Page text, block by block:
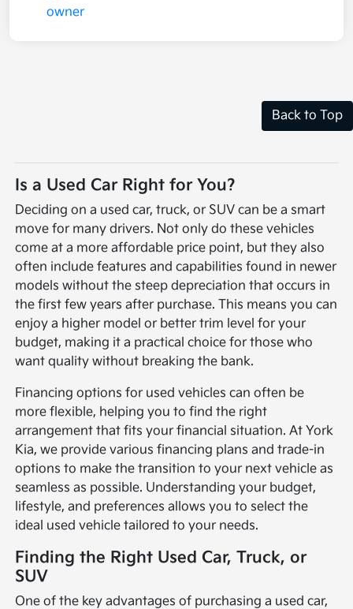
Back to Top
Is a Used Car Right for You?
Deciding on a used car, truck, or SUV can be a smart
move for many drivers. Not only do these vehicles
come at a more affordable price point, but they also
often include features and capabilities found in newer
models without the steep depreciation that occurs in
the first few years after purchase. This means you can
enjoy a higher model or better trim level for your
budget, making it a practical choice for those who
want quality without breaking the bank.
Financing options for used vehicles can often be
more flexible, helping you to find the right
arrangement that fits your financial situation. At York
Kia, we provide various financing plans and trade-in
options to make the transition to your next vehicle as
seamless as possible. Understanding your budget,
lifestyle, and preferences allows you to select the
ideal used vehicle tailored to your needs.
Finding the Right Used Car, Truck, or
SUV
One of the key advantages of purchasing a used car,